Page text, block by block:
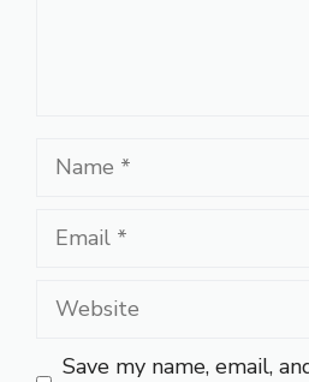
Name
Email
Website
Save my name, email,